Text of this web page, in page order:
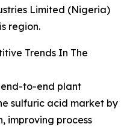
Limited (Nigeria)
region.
Trends In The
to-end plant
sulfuric acid market by
improving process